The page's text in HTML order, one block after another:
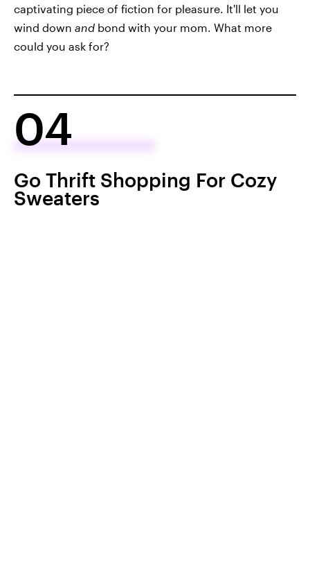
captivating piece of fiction for pleasure. It'll let you
wind down and bond with your mom. What more
could you ask for?
04
Go Thrift Shopping For Cozy
Sweaters